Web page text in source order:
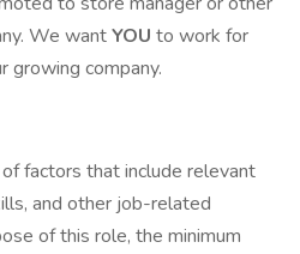
We wantYOU to work for
growing company.
factors that include relevant
and other job-related
of this role, the minimum